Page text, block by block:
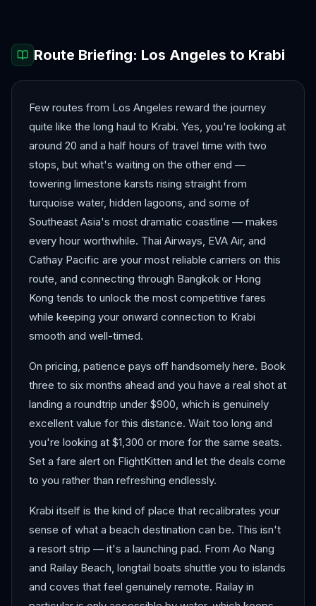
Route Briefing: Los Angeles to Krabi
Few routes from Los Angeles reward the journey
quite like the long haul to Krabi. Yes, you're looking at
around 20 and a half hours of travel time with two
stops, but what's waiting on the other end —
towering limestone karsts rising straight from
turquoise water, hidden lagoons, and some of
Southeast Asia's most dramatic coastline — makes
every hour worthwhile. Thai Airways, EVA Air, and
Cathay Pacific are your most reliable carriers on this
route, and connecting through Bangkok or Hong
Kong tends to unlock the most competitive fares
while keeping your onward connection to Krabi
smooth and well-timed.
On pricing, patience pays off handsomely here. Book
three to six months ahead and you have a real shot at
landing a roundtrip under $900, which is genuinely
excellent value for this distance. Wait too long and
you're looking at $1,300 or more for the same seats.
Set a fare alert on FlightKitten and let the deals come
to you rather than refreshing endlessly.
Krabi itself is the kind of place that recalibrates your
sense of what a beach destination can be. This isn't
a resort strip — it's a launching pad. From Ao Nang
and Railay Beach, longtail boats shuttle you to islands
and coves that feel genuinely remote. Railay in